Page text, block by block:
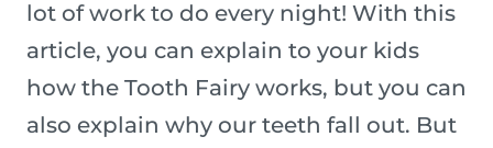
lot of work to do every night! With this
article, you can explain to your kids
how the Tooth Fairy works, but you can
also explain why our teeth fall out. But